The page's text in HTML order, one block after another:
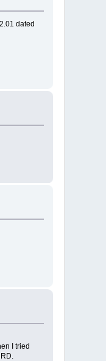
dated
I tried